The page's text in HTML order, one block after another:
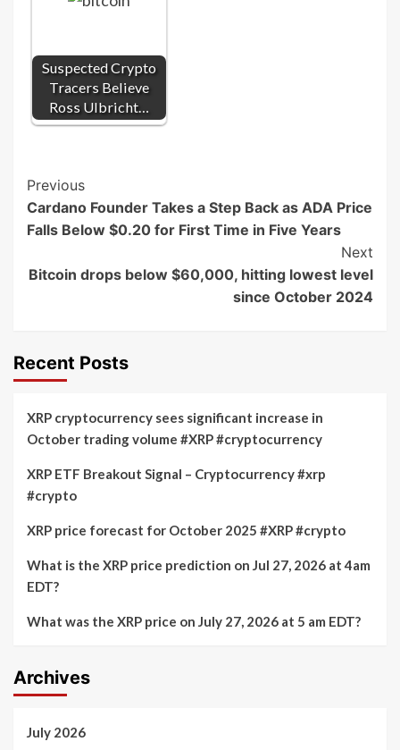
Suspected Crypto
Tracers Believe
Ross Ulbricht…
Post
Navigation
Previous
Cardano Founder Takes a Step Back as ADA Price
Falls Below $0.20 for First Time in Five Years
Next
Bitcoin drops below $60,000, hitting lowest level
since October 2024
Recent Posts
XRP cryptocurrency sees significant increase in
October trading volume #XRP #cryptocurrency
XRP ETF Breakout Signal – Cryptocurrency #xrp
#crypto
XRP price forecast for October 2025 #XRP #crypto
What is the XRP price prediction on Jul 27, 2026 at 4am
EDT?
What was the XRP price on July 27, 2026 at 5 am EDT?
Archives
July 2026